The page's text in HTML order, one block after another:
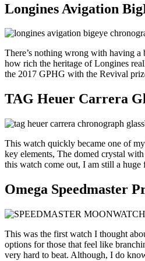
Longines Avigation
There’s nothing wrong with having
how rich the heritage of Longines
the 2017 GPHG with the Revival
TAG Heuer Carrera
This watch quickly became one of
key elements, The domed crystal
this watch come out, I am still a huge
Omega Speedmaster
This was the first watch I thought
options for those that feel like
very hard to beat. Although, I do